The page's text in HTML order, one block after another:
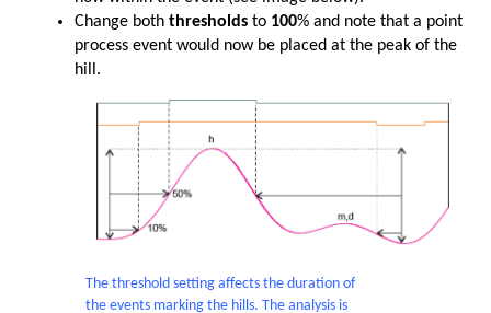
Change both thresholds to 100% and note that a point
process event would now be placed at the peak of the
hill.
The threshold setting affects the duration of
the events marking the hills. The analysis is